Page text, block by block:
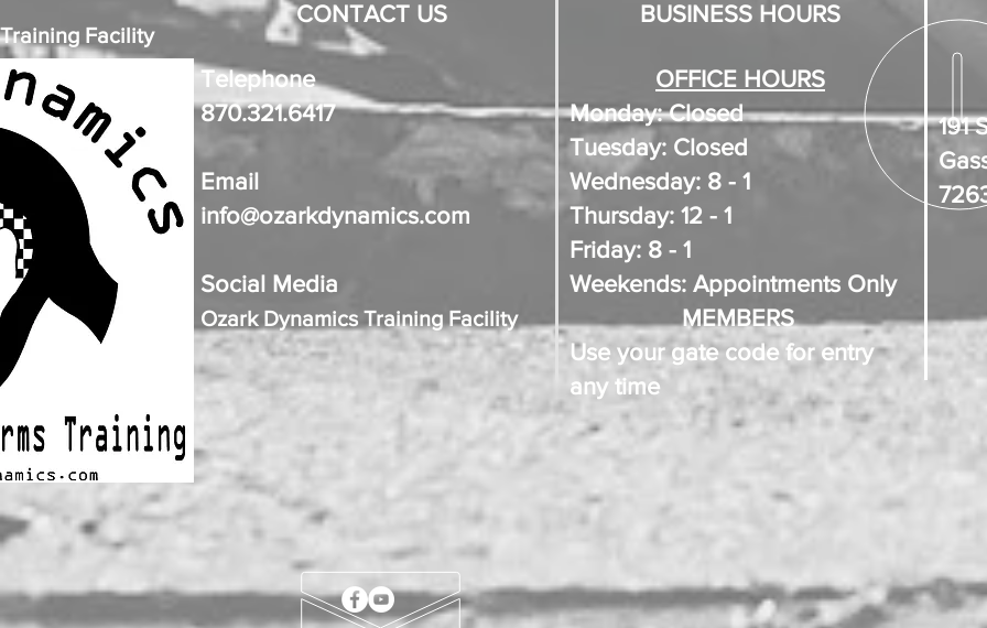
Facility
CONTACT US
Telephone
870.321.6417
Email
info@ozarkdynamics.com
Social Media
Ozark Dynamics Training Facility
BUSINESS HOURS
OFFICE HOURS
Monday: Closed
Tuesday: Closed
Wednesday: 8 - 1
Thursday: 12 - 1
Friday: 8 - 1
Weekends: Appointments Only
MEMBERS
Use your gate code for entry
any time
191